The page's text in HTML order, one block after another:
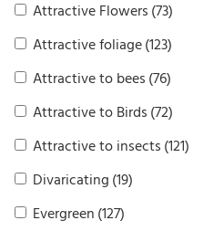
Attractive Flowers (73)
Attractive foliage(123)
Attractive to bees (76)
Attractive to Birds (72)
Attractive to insects (121)
Divaricating (19)
Evergreen (127)